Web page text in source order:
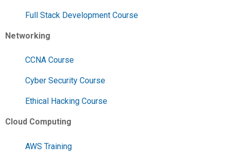
Full Stack Development Course
Networking
CCNA Course
Cyber Security Course
Ethical Hacking Course
Cloud Computing
AWS Training